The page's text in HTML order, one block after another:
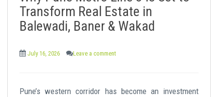
Transform Real Estate in
Balewadi, Baner & Wakad
July 16, 2026 Leave a comment
Pune’s western corridor has become an investment